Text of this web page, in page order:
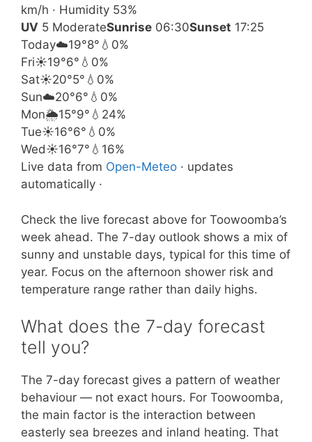
km/h · Humidity 53%
UV 5 ModerateSunrise 06:30Sunset 17:25
Today☁️19°8° 💧0%
Fri☀️19°6° 💧0%
Sat☀️20°5° 💧0%
Sun☁️20°6° 💧0%
Mon🌦️15°9° 💧24%
Tue☀️16°6° 💧0%
Wed☀️16°7° 💧16%
Live data from Open-Meteo · updates
automatically ·
Check the live forecast above for Toowoomba’s
week ahead. The 7-day outlook shows a mix of
sunny and unstable days, typical for this time of
year. Focus on the afternoon shower risk and
temperature range rather than daily highs.
What does the 7-day forecast
tell you?
The 7-day forecast gives a pattern of weather
behaviour — not exact hours. For Toowoomba,
the main factor is the interaction between
easterly sea breezes and inland heating. That